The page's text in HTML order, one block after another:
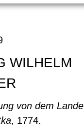
WILHELM
von dem Lande
, 1774.